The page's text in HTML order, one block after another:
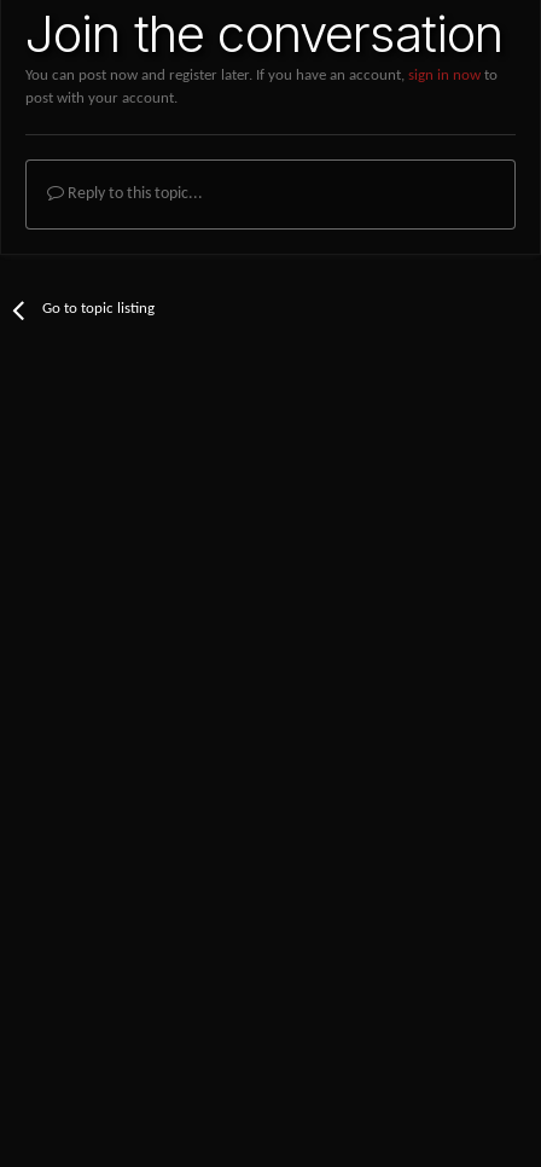
Join the conversation
You can post now and register later. If you have an account, sign in now to
post with your account.
Reply to this topic...
Go to topic listing